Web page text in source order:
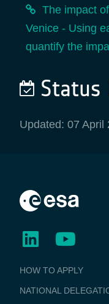
The impact
Venice - Using
quantify the
Status
Updated: 07 April
BUSINESS
APPLICATIONS
HOW TO APPLY
NATIONAL